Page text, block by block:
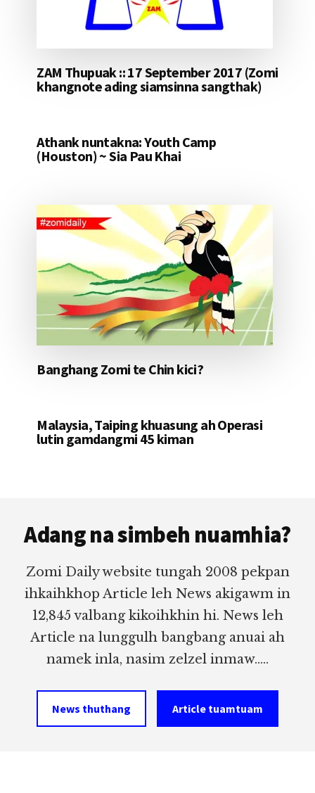
ZAM Thupuak :: 17 September 2017 (Zomi
khangnote ading siamsinna sangthak)
Athank nuntakna: Youth Camp
(Houston) ~ Sia Pau Khai
Banghang Zomi te Chin kici?
Malaysia, Taiping khuasung ah Operasi
lutin gamdangmi 45 kiman
Adang na simbeh nuamhia?
Zomi Daily website tungah 2008 pekpan
ihkaihkhop Article leh News akigawm in
12,845 valbang kikoihkhin hi. News leh
Article na lunggulh bangbang anuai ah
namek inla, nasim zelzel inmaw.....
News thuthang Article tuamtuam